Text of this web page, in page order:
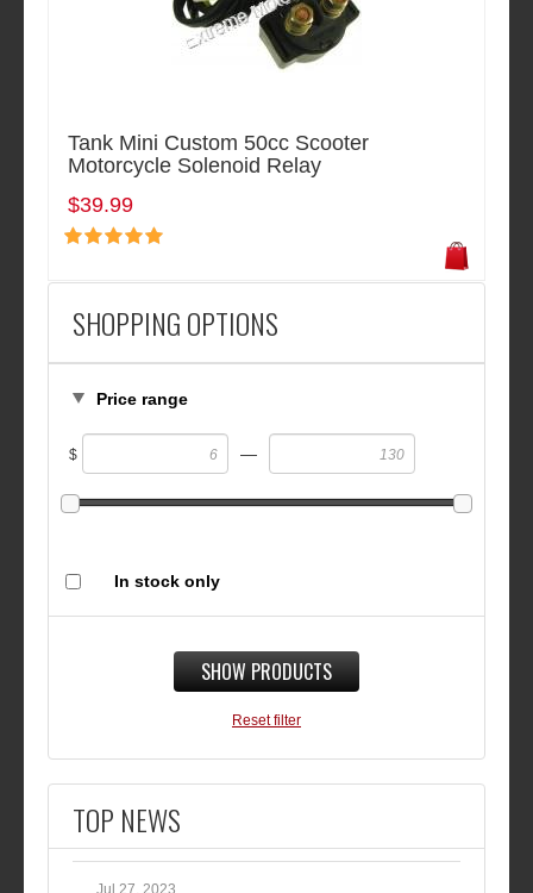
SHOPPING OPTIONS
Price range
$ —
In stock only
SHOW PRODUCTS
Reset filter
TOP NEWS
Tank Mini Custom 50cc Scooter
Motorcycle Solenoid Relay
$39.99